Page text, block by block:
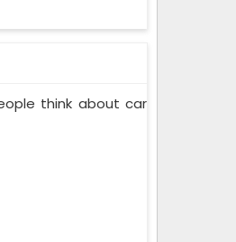
think about car